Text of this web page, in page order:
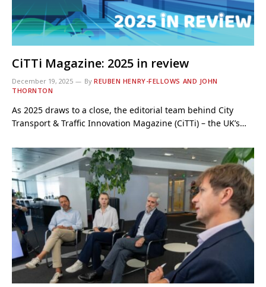
CiTTi Magazine: 2025 in review
December 19, 2025 By REUBEN HENRY-FELLOWS AND JOHN
THORNTON
As 2025 draws to a close, the editorial team behind City
Transport & Traffic Innovation Magazine (CiTTi) – the UK’s…